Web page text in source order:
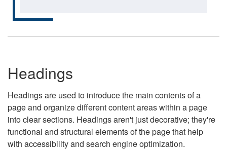
Headings
Headings are used to introduce the main contents of a
page and organize different content areas within a page
into clear sections. Headings aren't just decorative; they're
functional and structural elements of the page that help
with accessibility and search engine optimization.